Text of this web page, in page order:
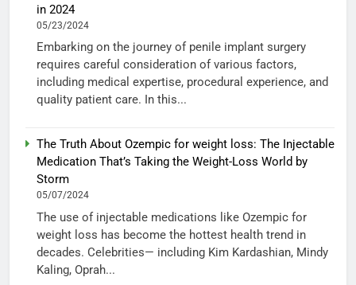
in 2024
05/23/2024
Embarking on the journey of penile implant surgery
requires careful consideration of various factors,
including medical expertise, procedural experience, and
quality patient care. In this...
The Truth About Ozempic for weight loss: The Injectable
Medication That’s Taking the Weight-Loss World by
Storm
05/07/2024
The use of injectable medications like Ozempic for
weight loss has become the hottest health trend in
decades. Celebrities— including Kim Kardashian, Mindy
Kaling, Oprah...